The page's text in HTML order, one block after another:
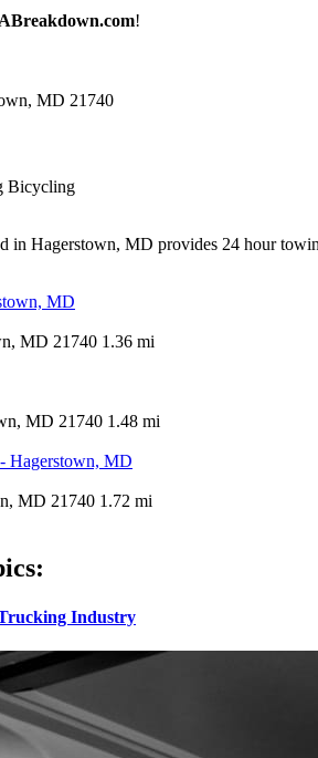
!
MD 21740
Bicycling
Hagerstown, MD provides 24 hour
MD
MD 21740 1.36 mi
MD 21740 1.48 mi
Hagerstown, MD
MD 21740 1.72 mi
Industry